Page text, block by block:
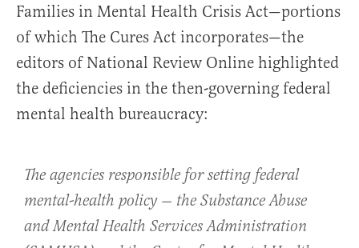
Families in Mental Health Crisis Act—portions
of which The Cures Act incorporates—the
editors of National Review Online highlighted
the deficiencies in the then-governing federal
mental health bureaucracy:
The agencies responsible for setting federal
mental-health policy — the Substance Abuse
and Mental Health Services Administration